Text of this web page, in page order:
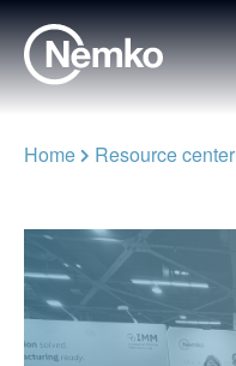
Home Resource center